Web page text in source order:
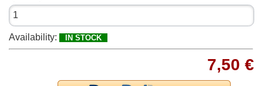
Availability: IN STOCK
7,50 €